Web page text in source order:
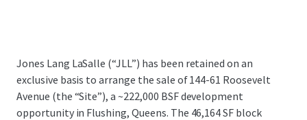
Jones Lang LaSalle (“JLL”) has been retained on an
exclusive basis to arrange the sale of 144-61 Roosevelt
Avenue (the “Site”), a ~222,000 BSF development
opportunity in Flushing, Queens. The 46,164 SF block